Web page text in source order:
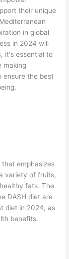
their unique
in global
in 2024 will
it's essential to
making
ensure the best
emphasizes
variety of fruits,
fats. The
DASH diet are
diet in 2024, as
benefits.